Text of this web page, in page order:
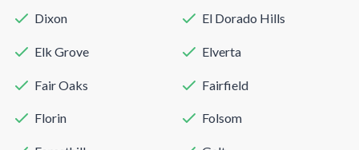
Dixon El Dorado Hills
Elk Grove Elverta
Fair Oaks Fairfield
Florin Folsom